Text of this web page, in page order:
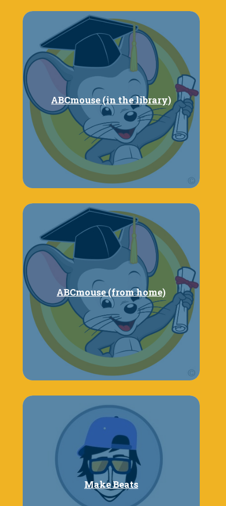
ABCmouse (in the library)
ABCmouse (from home)
Make Beats